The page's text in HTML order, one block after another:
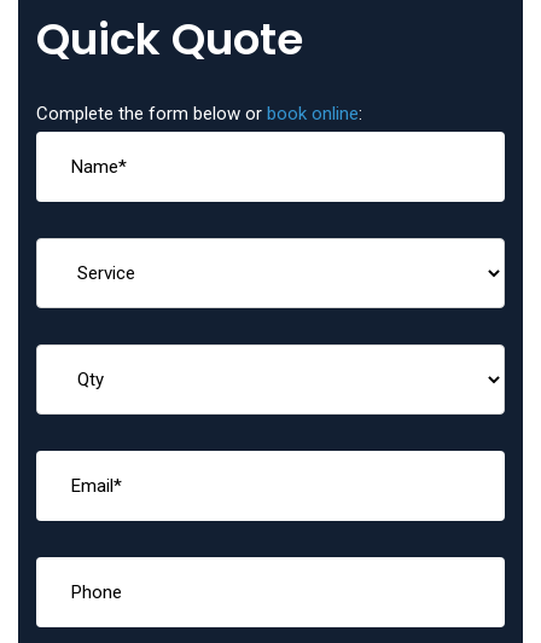
Quick Quote
Complete the form below or book online: